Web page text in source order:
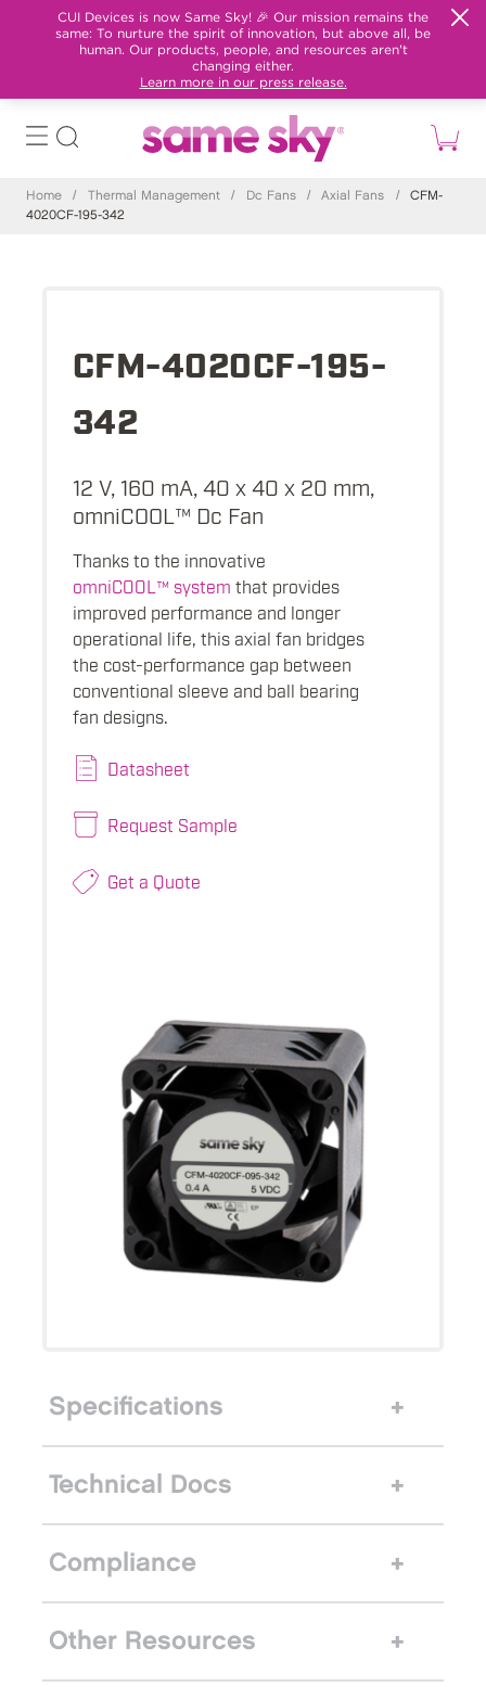
CUI Devices is now Same Sky! 🎉 Our mission remains the
same: To nurture the spirit of innovation, but above all, be
human. Our products, people, and resources aren't
changing either.
Learn more in our press release.
Home / Thermal Management / Dc Fans / Axial Fans /
CFM-
4020CF-195-342
CFM-4020CF-195-
342
12 V, 160 mA, 40 x 40 x 20 mm,
omniCOOL™ Dc Fan
Thanks to the innovative
omniCOOL™ system that provides
improved performance and longer
operational life, this axial fan bridges
the cost-performance gap between
conventional sleeve and ball bearing
fan designs.
Datasheet
Request Sample
Get a Quote
Specifications
Technical Docs
Compliance
Other Resources